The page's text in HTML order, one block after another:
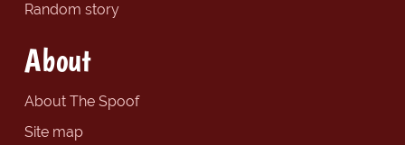
Random story
About
About The Spoof
Site map